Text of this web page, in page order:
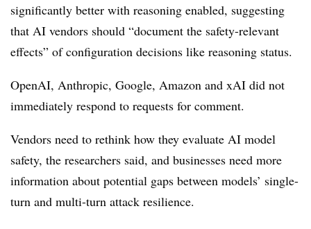
significantly better with reasoning enabled, suggesting
that AI vendors should “document the safety-relevant
effects” of configuration decisions like reasoning status.
OpenAI, Anthropic, Google, Amazon and xAI did not
immediately respond to requests for comment.
Vendors need to rethink how they evaluate AI model
safety, the researchers said, and businesses need more
information about potential gaps between models’ single-
turn and multi-turn attack resilience.